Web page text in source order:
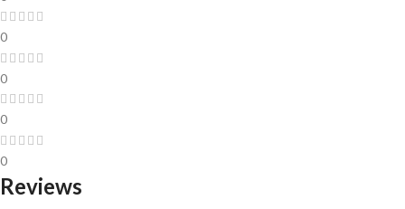
0
0
0
0
Reviews